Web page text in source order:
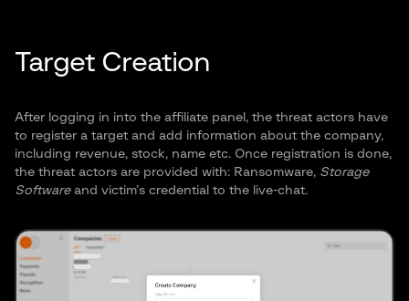
Target Creation
After logging in into the affiliate panel, the threat actors have
to register a target and add information about the company,
including revenue, stock, name etc. Once registration is done,
the threat actors are provided with: Ransomware, Storage
Softwareand victim’s credential to the live-chat.